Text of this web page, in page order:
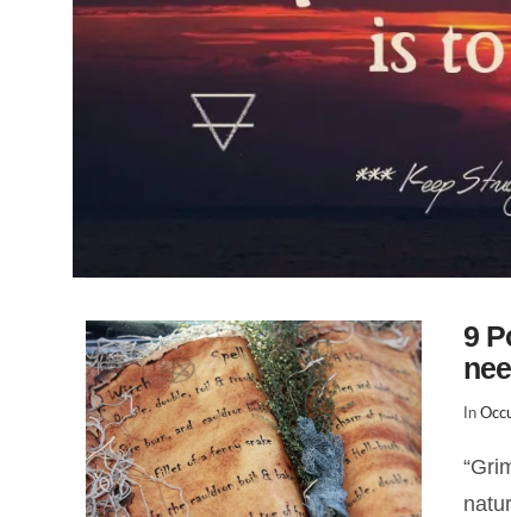
9
In